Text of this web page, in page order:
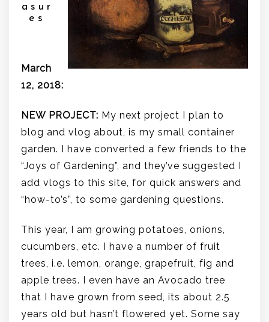
asur
es
March
12, 2018:
NEW PROJECT: My next project I plan to
blog and vlog about, is my small container
garden. I have converted a few friends to the
“Joys of Gardening”, and they’ve suggested I
add vlogs to this site, for quick answers and
“how-to’s”, to some gardening questions.
This year, I am growing potatoes, onions,
cucumbers, etc. I have a number of fruit
trees, i.e. lemon, orange, grapefruit, fig and
apple trees. I even have an Avocado tree
that I have grown from seed, its about 2.5
years old but hasn’t flowered yet. Some say